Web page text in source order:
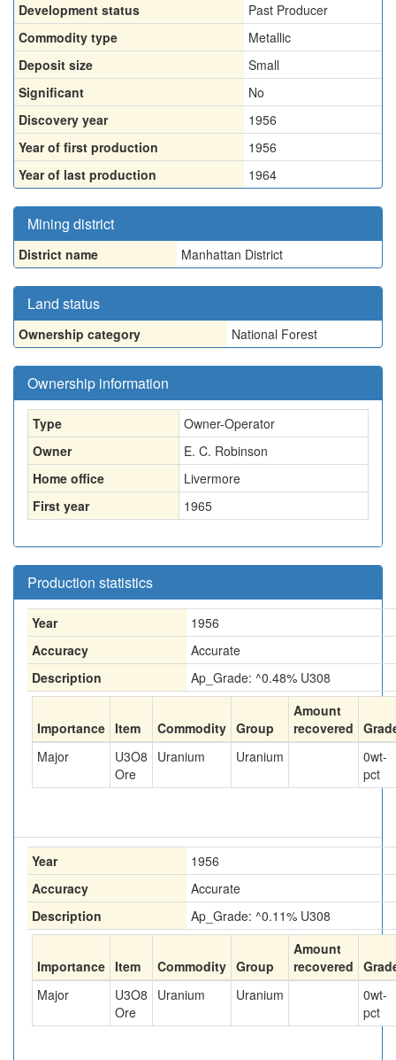
Development status
Past Producer
Commodity type
Metallic
Deposit size
Small
Significant
No
Discovery year
1956
Year of first production
1956
Year of last production
1964
Mining district
District name Manhattan District
Land status
Ownership category National Forest
Ownership information
Type
Owner-Operator
Owner
E. C. Robinson
Home office
Livermore
First year
1965
Production statistics
Year
1956
Accuracy
Accurate
Description
Ap_Grade: ^0.48% U308
Importance Item Commodity Group
Amount
recovered
Major
U3O8
Ore
Uranium Uranium 0wt-
pct
Year
1956
Accuracy
Accurate
Description
Ap_Grade: ^0.11% U308
Importance Item Commodity Group
Amount
recovered
Major
U3O8
Ore
Uranium Uranium 0wt-
pct